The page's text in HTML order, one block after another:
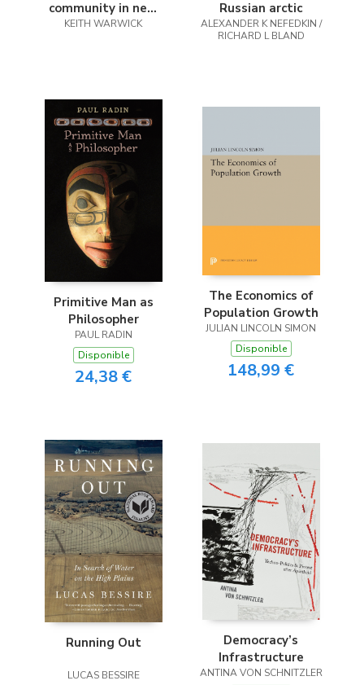
community in new
england
KEITH WARWICK
Russian arctic
ALEXANDER K NEFEDKIN /
RICHARD L BLAND
Primitive Man as
Philosopher
PAUL RADIN
Disponible
24,38 €
The Economics of
Population Growth
JULIAN LINCOLN SIMON
Disponible
148,99 €
Running Out
LUCAS BESSIRE
Democracy’s
Infrastructure
ANTINA VON SCHNITZLER